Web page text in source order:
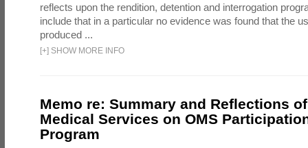
reflects upon the rendition, detention and interrogation
include that in a particular no evidence was found that the
produced ...
[+] SHOW MORE INFO
Memo re: Summary and Reflections
Medical Services on OMS
Program